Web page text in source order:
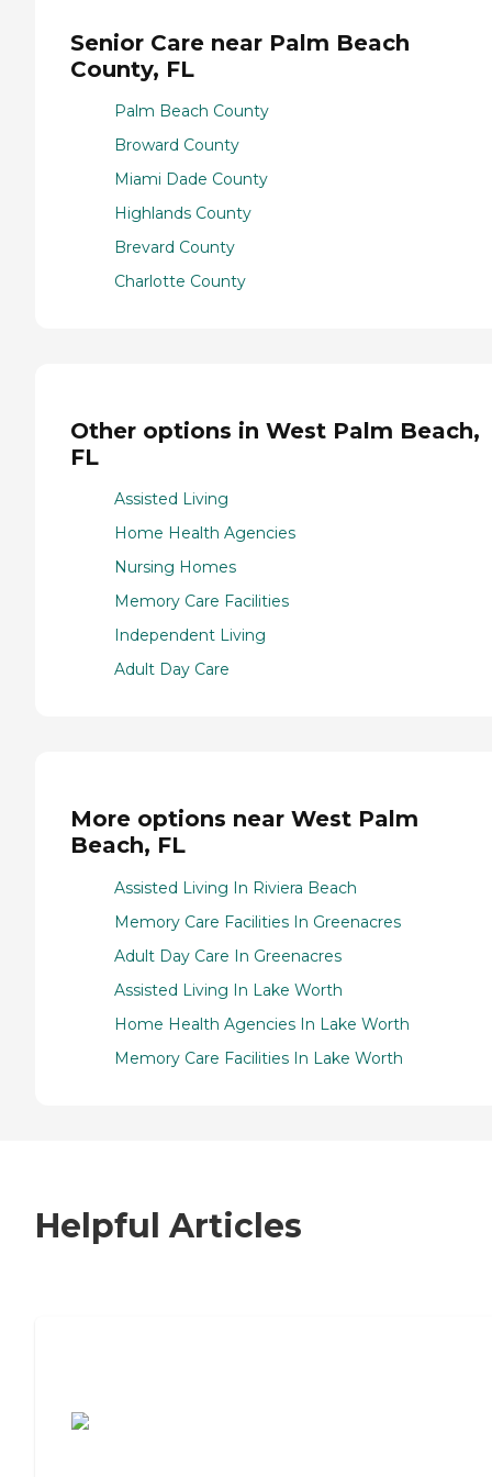
Senior Care near Palm Beach
County, FL
Palm Beach County
Broward County
Miami Dade County
Highlands County
Brevard County
Charlotte County
Other options in West Palm Beach,
FL
Assisted Living
Home Health Agencies
Nursing Homes
Memory Care Facilities
Independent Living
Adult Day Care
More options near West Palm
Beach, FL
Assisted Living In Riviera Beach
Memory Care Facilities In Greenacres
Adult Day Care In Greenacres
Assisted Living In Lake Worth
Home Health Agencies In Lake Worth
Memory Care Facilities In Lake Worth
Helpful Articles